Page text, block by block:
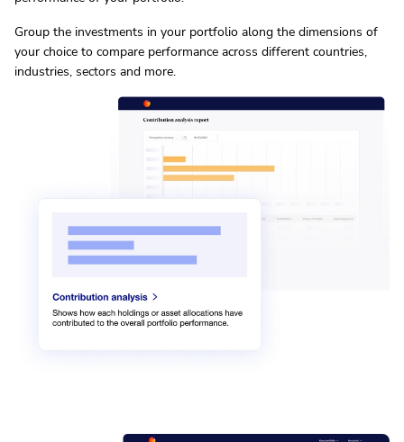
Group the investments in your portfolio along the dimensions of
your choice to compare performance across different countries,
industries, sectors and more.